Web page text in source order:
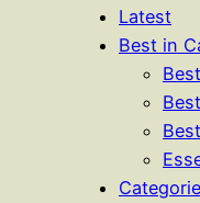
Latest
Best in